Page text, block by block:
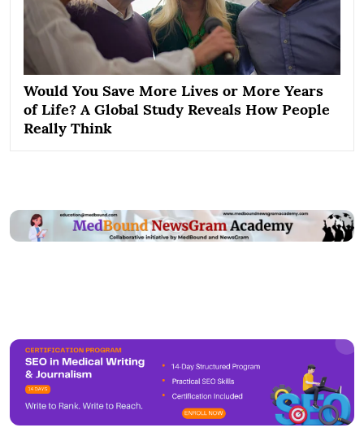
Would You Save More Lives or More Years
of Life? A Global Study Reveals How People
Really Think